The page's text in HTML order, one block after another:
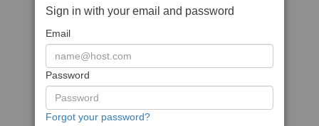
Sign in with your email and password
Email
Password
Forgot your password?